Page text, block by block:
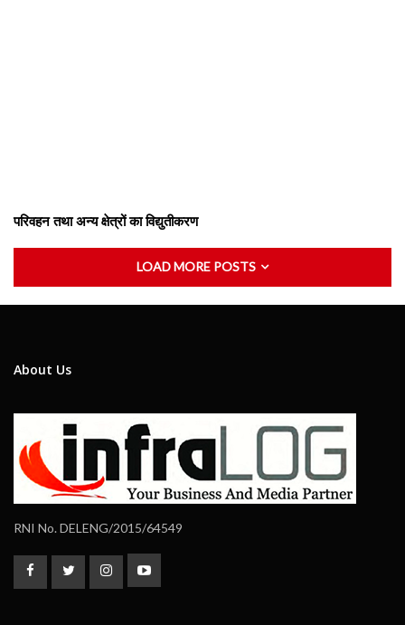
परिवहन तथा अन्य क्षेत्रों का विद्युतीकरण
LOAD MORE POSTS
About Us
RNI No. DELENG/2015/64549